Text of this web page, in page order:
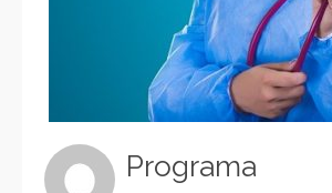
Programa